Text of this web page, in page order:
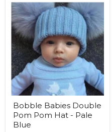
Bobble
Babies
Double
Pom
Pom
Hat
-
Pale
Blue
Bobble Babies Double
Pom Pom Hat - Pale
Blue